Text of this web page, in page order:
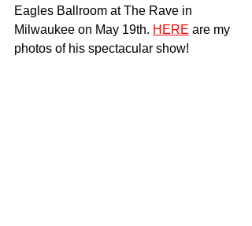
Eagles Ballroom at The Rave in
Milwaukee on May 19th. HERE are my
photos of his spectacular show!